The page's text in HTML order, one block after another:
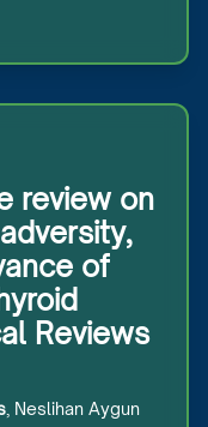
review on
of
Reviews
, Neslihan Aygun